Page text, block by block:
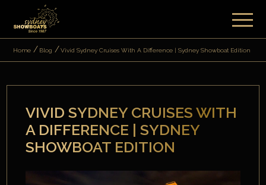
Home Blog Vivid Sydney Cruises With A Difference | Sydney Showboat Edition
VIVID SYDNEY CRUISES WITH
A DIFFERENCE | SYDNEY
SHOWBOAT EDITION